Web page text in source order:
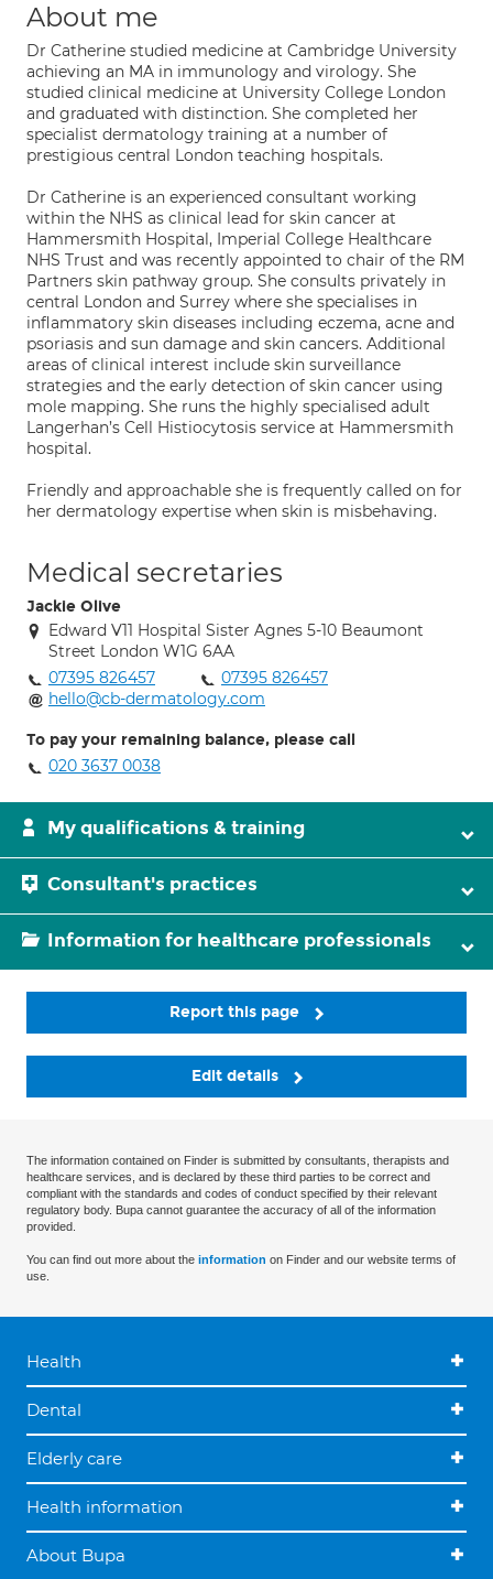
About me
Dr Catherine studied medicine at Cambridge University
achieving an MA in immunology and virology. She
studied clinical medicine at University College London
and graduated with distinction. She completed her
specialist dermatology training at a number of
prestigious central London teaching hospitals.
Dr Catherine is an experienced consultant working
within the NHS as clinical lead for skin cancer at
Hammersmith Hospital, Imperial College Healthcare
NHS Trust and was recently appointed to chair of the RM
Partners skin pathway group. She consults privately in
central London and Surrey where she specialises in
inflammatory skin diseases including eczema, acne and
psoriasis and sun damage and skin cancers. Additional
areas of clinical interest include skin surveillance
strategies and the early detection of skin cancer using
mole mapping. She runs the highly specialised adult
Langerhan’s Cell Histiocytosis service at Hammersmith
hospital.
Friendly and approachable she is frequently called on for
her dermatology expertise when skin is misbehaving.
Medical secretaries
Jackie Olive
Edward V11 Hospital Sister Agnes 5-10 Beaumont
Street London W1G 6AA
07395 826457
07395 826457
hello@cb-dermatology.com
To pay your remaining balance, please call
020 3637 0038
My qualifications & training
Consultant's practices
Information for healthcare professionals
Report this page
Edit details
The information contained on Finder is submitted by consultants, therapists and
healthcare services, and is declared by these third parties to be correct and
compliant with the standards and codes of conduct specified by their relevant
regulatory body. Bupa cannot guarantee the accuracy of all of the information
provided.
You can find out more about the information on Finder and our website terms of
use.
Health
Dental
Elderly care
Health information
About Bupa